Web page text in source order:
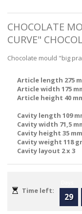
CHOCOLATE
CURVE"
Chocolate mould "big
Article length 275
Article width 175
Article height 40
Cavity length 109
Cavity width 71,5
Cavity height 35 mm
Cavity weight 118 gr
Cavity layout 2 x 3
Time left:
29